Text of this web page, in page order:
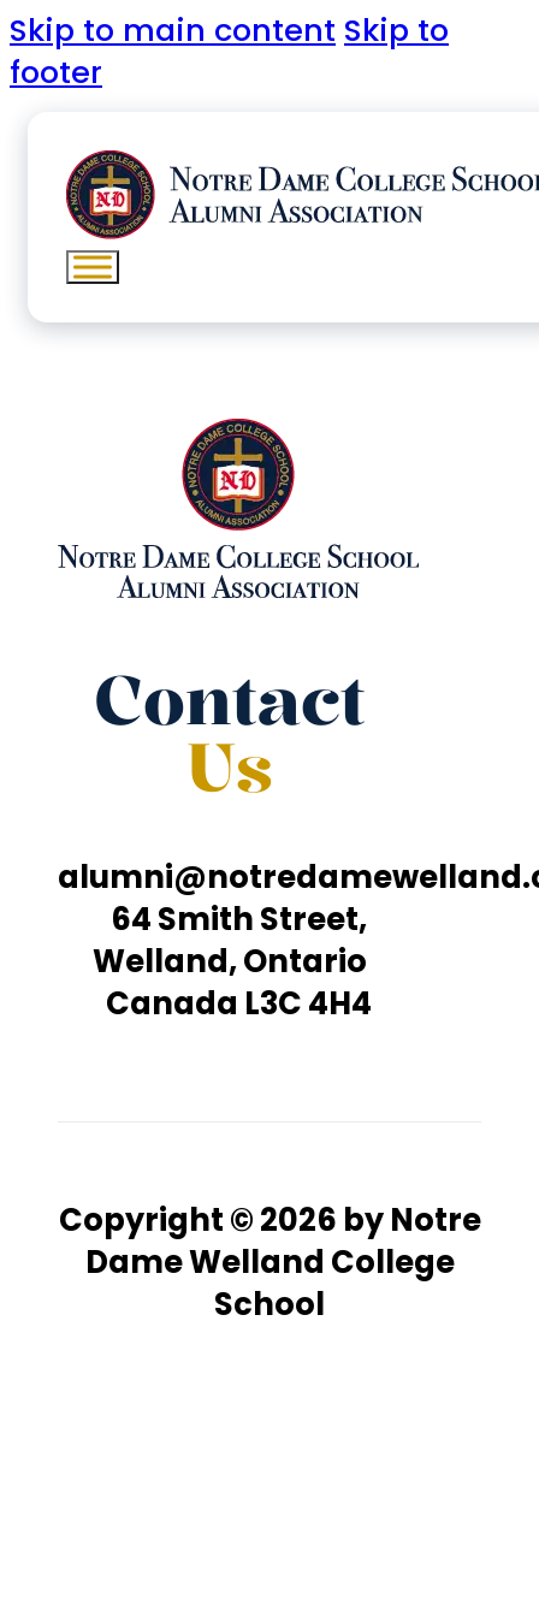
Skip to main content Skip to
footer
Contact
Us
64 Smith Street,
Welland, Ontario
Canada L3C 4H4
Copyright © 2026 by Notre
Dame Welland College
School